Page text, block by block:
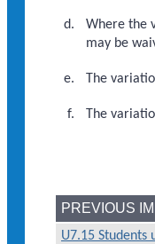
Where the
may be
The
The
PREVIOUS
U7.15